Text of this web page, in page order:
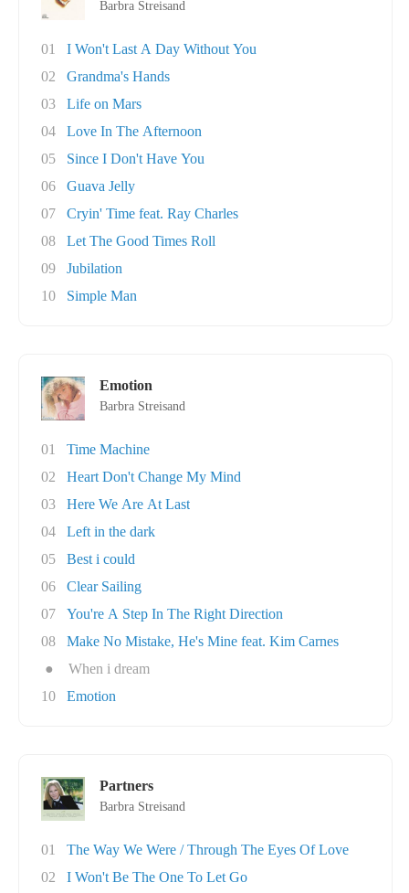
Barbra Streisand
01
I Won't Last A Day Without You
02
Grandma's Hands
03
Life on Mars
04
Love In The Afternoon
05
Since I Don't Have You
06
Guava Jelly
07
Cryin' Time feat. Ray Charles
08
Let The Good Times Roll
09
Jubilation
10
Simple Man
Emotion
Barbra Streisand
01
Time Machine
02
Heart Don't Change My Mind
03
Here We Are At Last
04
Left in the dark
05
Best i could
06
Clear Sailing
07
You're A Step In The Right Direction
08
Make No Mistake, He's Mine feat. Kim Carnes
●
When i dream
10
Emotion
Partners
Barbra Streisand
01
The Way We Were / Through The Eyes Of Love
02
I Won't Be The One To Let Go